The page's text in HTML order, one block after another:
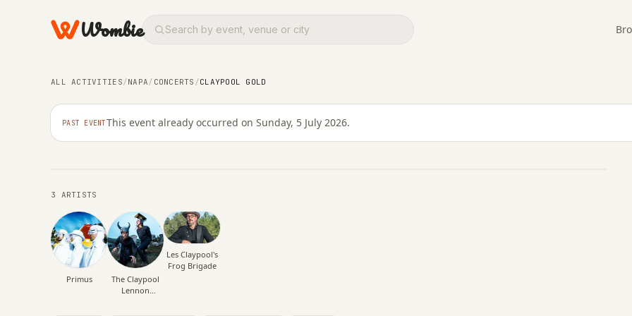
Wombie
ALL ACTIVITIES/NAPA/ CONCERTS /CLAYPOOL GOLD
PAST EVENTThis event already occurred on Sunday, 5 July 2026.
Claypool Gold
3 ARTISTS
Primus
The Claypool
Lennon
Les Claypool's
Frog Brigade